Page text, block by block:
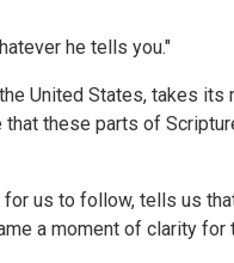
he tells you."
United States, takes
these parts of
us to follow, tells us
a moment of clarity for